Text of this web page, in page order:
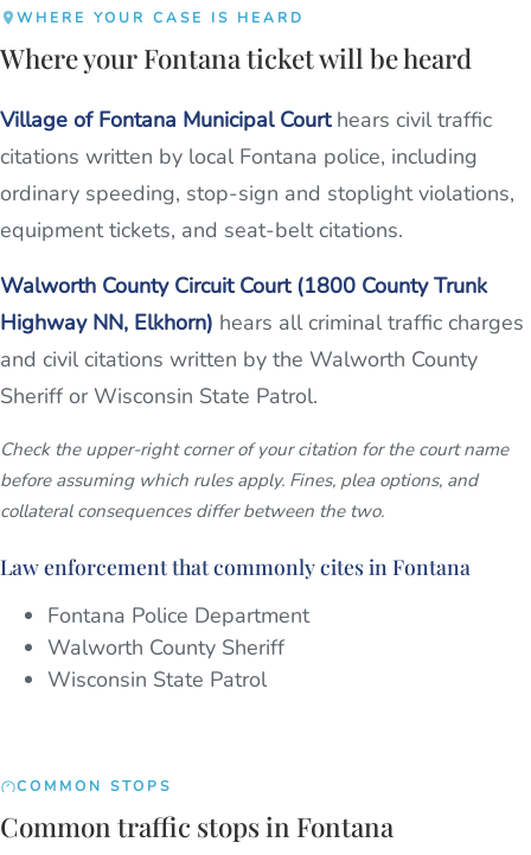
WHERE YOUR CASE IS HEARD
Where your Fontana ticket will be heard
Village of Fontana Municipal Courthears civil traffic
citations written by local Fontana police, including
ordinary speeding, stop-sign and stoplight violations,
equipment tickets, and seat-belt citations.
Walworth County Circuit Court (1800 County Trunk
Highway NN, Elkhorn) hears all criminal traffic charges
and civil citations written by the Walworth County
Sheriff or Wisconsin State Patrol.
Check the upper-right corner of your citation for the court name
before assuming which rules apply. Fines, plea options, and
collateral consequences differ between the two.
Law enforcement that commonly cites in Fontana
Fontana Police Department
Walworth County Sheriff
Wisconsin State Patrol
COMMON STOPS
Common traffic stops in Fontana